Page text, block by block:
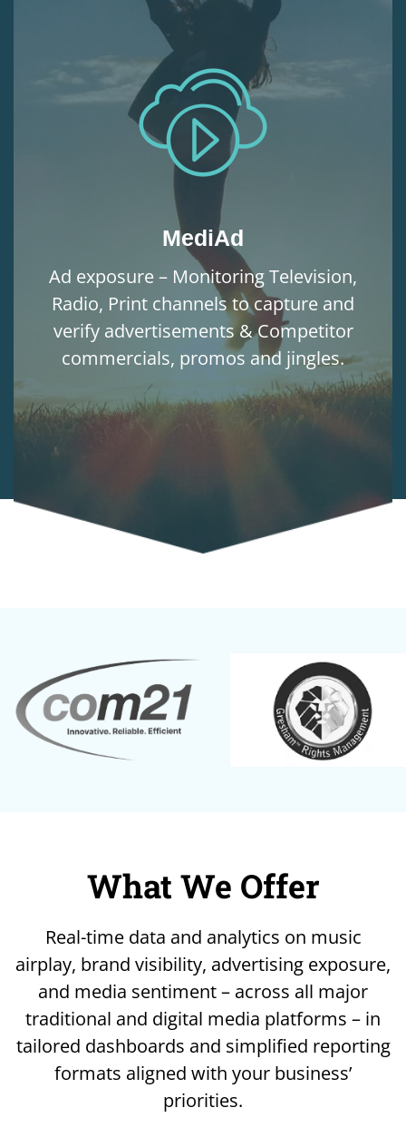
MediAd
Ad exposure – Monitoring Television,
Radio, Print channels to capture and
verify advertisements & Competitor
commercials, promos and jingles.
What We Offer
Real-time data and analytics on music
airplay, brand visibility, advertising exposure,
and media sentiment – across all major
traditional and digital media platforms – in
tailored dashboards and simplified reporting
formats aligned with your business’
priorities.